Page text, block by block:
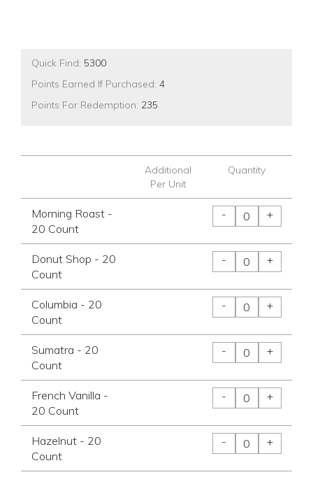
Quick Find: 5300
Points Earned If Purchased: 4
Points For Redemption: 235
Additional
Per Unit
Quantity
Morning Roast -
20 Count
- +
Donut Shop - 20
Count
- +
Columbia - 20
Count
- +
Sumatra - 20
Count
- +
French Vanilla -
20 Count
- +
Hazelnut - 20
Count
- +